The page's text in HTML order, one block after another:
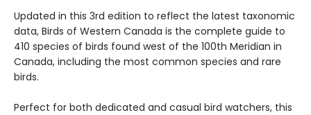
Updated in this 3rd edition to reflect the latest taxonomic
data, Birds of Western Canada is the complete guide to
410 species of birds found west of the 100th Meridian in
Canada, including the most common species and rare
birds.
Perfect for both dedicated and casual bird watchers, this